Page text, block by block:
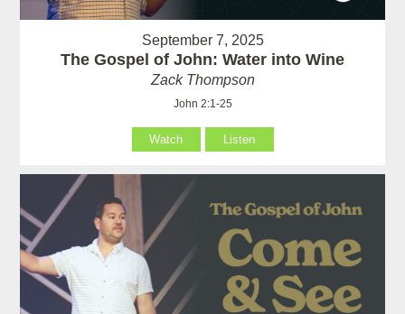
September 7, 2025
The Gospel of John: Water into Wine
Zack Thompson
John 2:1-25
Watch Listen